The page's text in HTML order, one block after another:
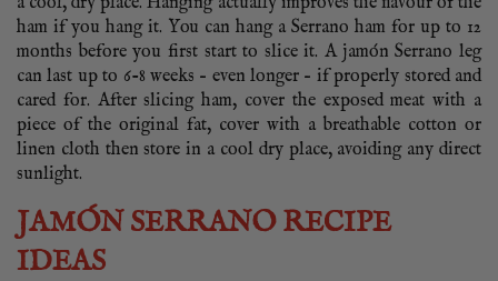
ham if you hang it. You can hang a Serrano ham for up to 12
months before you first start to slice it. A jamón Serrano leg
can last up to 6-8 weeks – even longer – if properly stored and
cared for. After slicing ham, cover the exposed meat with a
piece of the original fat, cover with a breathable cotton or
linen cloth then store in a cool dry place, avoiding any direct
sunlight.
JAMÓN SERRANO RECIPE
IDEAS